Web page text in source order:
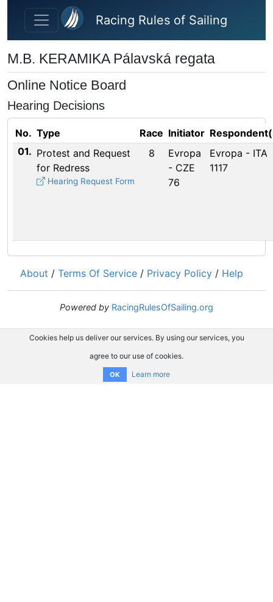
Skip to main content
Racing Rules of Sailing
M.B. KERAMIKA Pálavská regata
Online Notice Board
Hearing Decisions
No. Type Race Initiator
01. Protest and Request
for Redress
Hearing Request Form
8
Evropa
- CZE
76
Evropa - ITA
1117
About / Terms Of Service / Privacy Policy / Help
Powered by RacingRulesOfSailing.org
Cookies help us deliver our services. By using our services, you
agree to our use of cookies.
OK Learn more